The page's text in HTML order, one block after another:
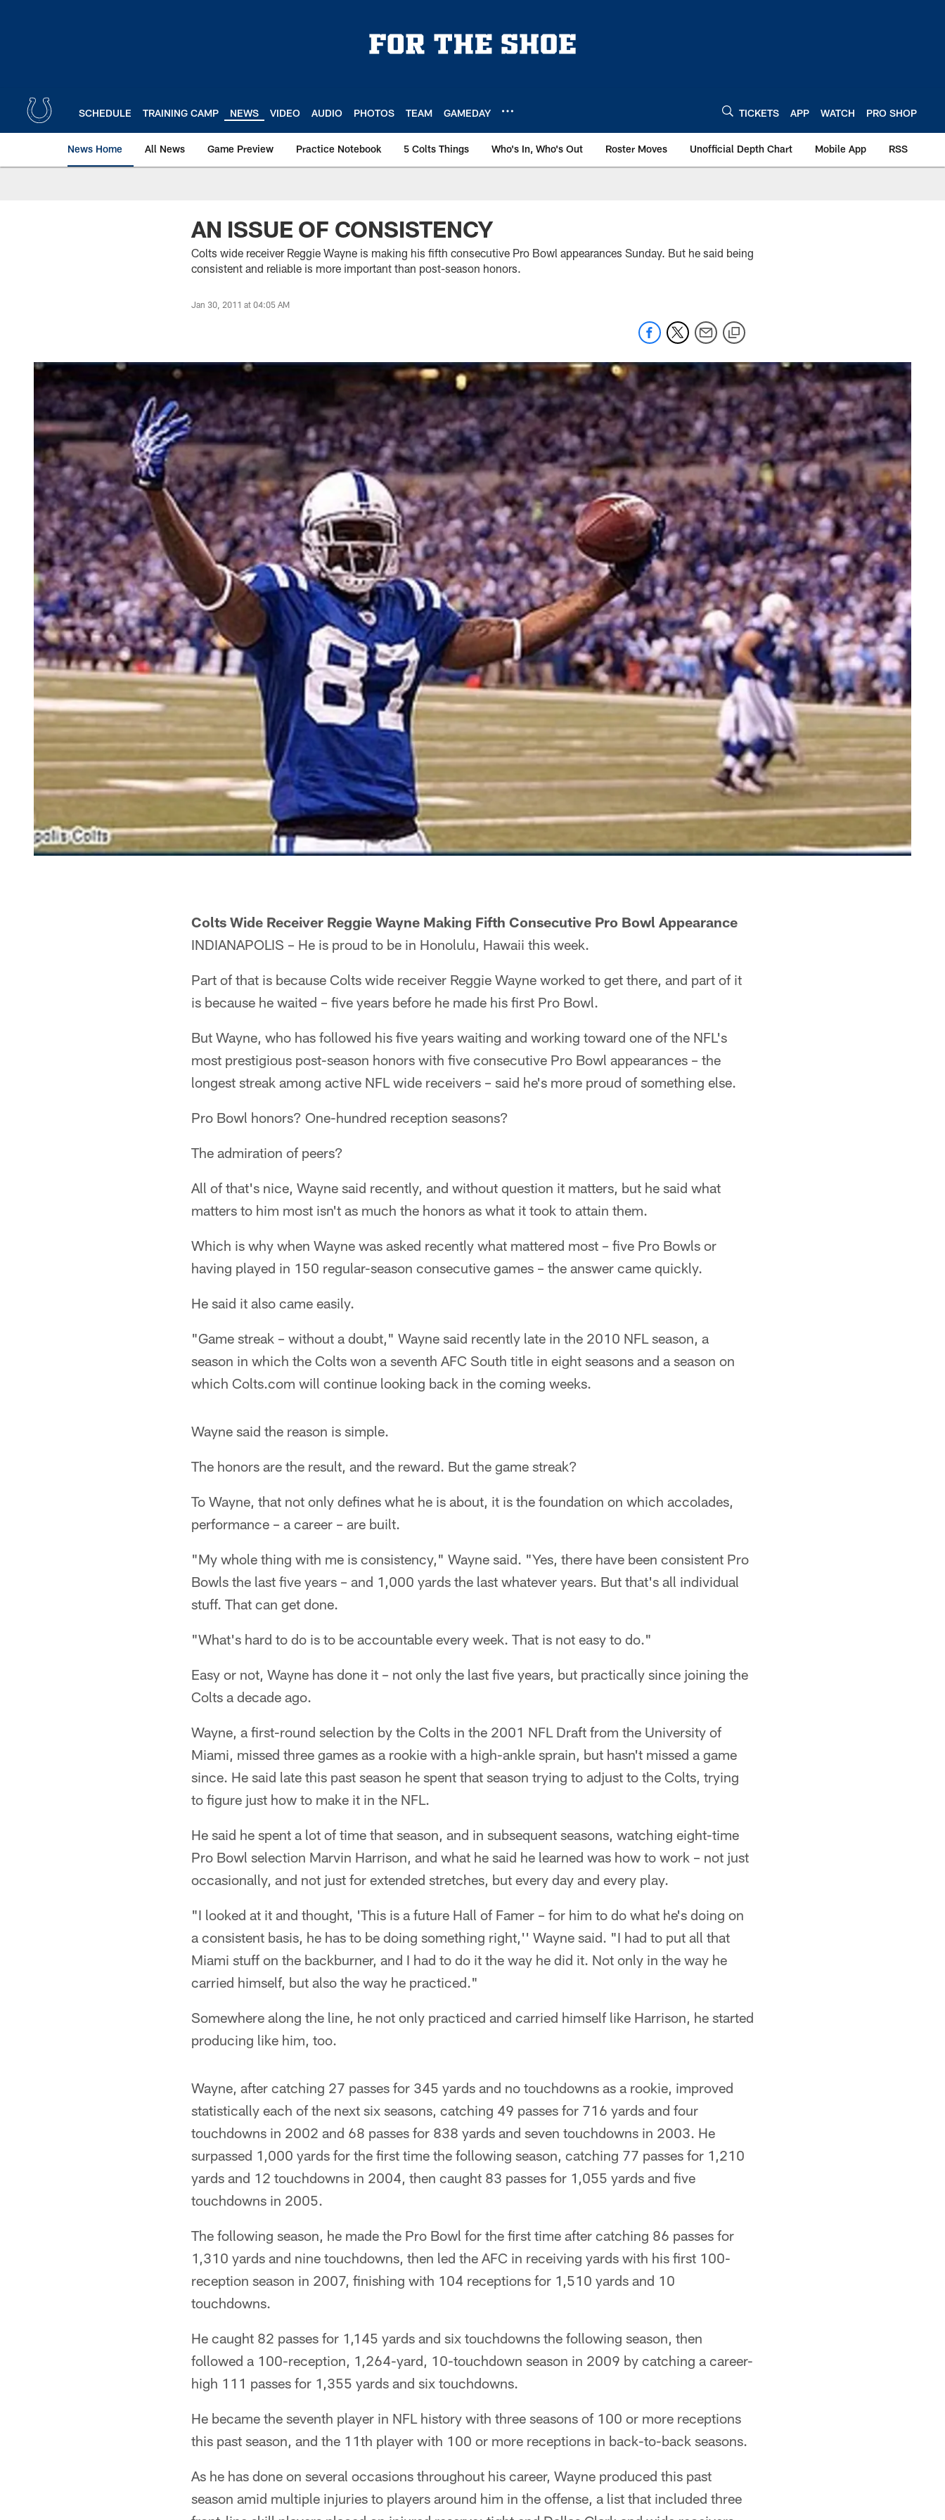
SCHEDULE TRAINING CAMP NEWS VIDEO AUDIO PHOTOS TEAM GAMEDAY TICKETS APP WATCH PRO SHOP
News Home All News Game Preview Practice Notebook 5 Colts Things Who's In, Who's Out Roster Moves Unofficial Depth Chart Mobile App RSS
AN ISSUE OF CONSISTENCY
Colts wide receiver Reggie Wayne is making his fifth consecutive Pro Bowl appearances Sunday. But he said being
consistent and reliable is more important than post-season honors.
Jan 30, 2011 at 04:05 AM
Colts Wide Receiver Reggie Wayne Making Fifth Consecutive Pro Bowl Appearance
INDIANAPOLIS – He is proud to be in Honolulu, Hawaii this week.
Part of that is because Colts wide receiver Reggie Wayne worked to get there, and part of it
is because he waited – five years before he made his first Pro Bowl.
But Wayne, who has followed his five years waiting and working toward one of the NFL's
most prestigious post-season honors with five consecutive Pro Bowl appearances – the
longest streak among active NFL wide receivers – said he's more proud of something else.
Pro Bowl honors? One-hundred reception seasons?
The admiration of peers?
All of that's nice, Wayne said recently, and without question it matters, but he said what
matters to him most isn't as much the honors as what it took to attain them.
Which is why when Wayne was asked recently what mattered most – five Pro Bowls or
having played in 150 regular-season consecutive games – the answer came quickly.
He said it also came easily.
"Game streak – without a doubt," Wayne said recently late in the 2010 NFL season, a
season in which the Colts won a seventh AFC South title in eight seasons and a season on
which Colts.com will continue looking back in the coming weeks.
Wayne said the reason is simple.
The honors are the result, and the reward. But the game streak?
To Wayne, that not only defines what he is about, it is the foundation on which accolades,
performance – a career – are built.
"My whole thing with me is consistency," Wayne said. "Yes, there have been consistent Pro
Bowls the last five years – and 1,000 yards the last whatever years. But that's all individual
stuff. That can get done.
"What's hard to do is to be accountable every week. That is not easy to do."
Easy or not, Wayne has done it – not only the last five years, but practically since joining the
Colts a decade ago.
Wayne, a first-round selection by the Colts in the 2001 NFL Draft from the University of
Miami, missed three games as a rookie with a high-ankle sprain, but hasn't missed a game
since. He said late this past season he spent that season trying to adjust to the Colts, trying
to figure just how to make it in the NFL.
He said he spent a lot of time that season, and in subsequent seasons, watching eight-time
Pro Bowl selection Marvin Harrison, and what he said he learned was how to work – not just
occasionally, and not just for extended stretches, but every day and every play.
"I looked at it and thought, 'This is a future Hall of Famer – for him to do what he's doing on
a consistent basis, he has to be doing something right,'' Wayne said. "I had to put all that
Miami stuff on the backburner, and I had to do it the way he did it. Not only in the way he
carried himself, but also the way he practiced."
Somewhere along the line, he not only practiced and carried himself like Harrison, he started
producing like him, too.
Wayne, after catching 27 passes for 345 yards and no touchdowns as a rookie, improved
statistically each of the next six seasons, catching 49 passes for 716 yards and four
touchdowns in 2002 and 68 passes for 838 yards and seven touchdowns in 2003. He
surpassed 1,000 yards for the first time the following season, catching 77 passes for 1,210
yards and 12 touchdowns in 2004, then caught 83 passes for 1,055 yards and five
touchdowns in 2005.
The following season, he made the Pro Bowl for the first time after catching 86 passes for
1,310 yards and nine touchdowns, then led the AFC in receiving yards with his first 100-
reception season in 2007, finishing with 104 receptions for 1,510 yards and 10
touchdowns.
He caught 82 passes for 1,145 yards and six touchdowns the following season, then
followed a 100-reception, 1,264-yard, 10-touchdown season in 2009 by catching a career-
high 111 passes for 1,355 yards and six touchdowns.
He became the seventh player in NFL history with three seasons of 100 or more receptions
this past season, and the 11th player with 100 or more receptions in back-to-back seasons.
As he has done on several occasions throughout his career, Wayne produced this past
season amid multiple injuries to players around him in the offense, a list that included three